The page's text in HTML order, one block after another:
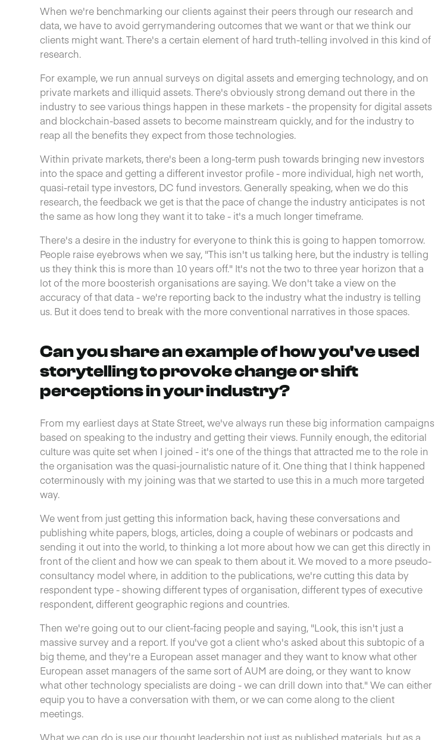
When we're benchmarking our clients against their peers through our research and
data, we have to avoid gerrymandering outcomes that we want or that we think our
clients might want. There's a certain element of hard truth-telling involved in this kind of
research.
For example, we run annual surveys on digital assets and emerging technology, and on
private markets and illiquid assets. There's obviously strong demand out there in the
industry to see various things happen in these markets - the propensity for digital assets
and blockchain-based assets to become mainstream quickly, and for the industry to
reap all the benefits they expect from those technologies.
Within private markets, there's been a long-term push towards bringing new investors
into the space and getting a different investor profile - more individual, high net worth,
quasi-retail type investors, DC fund investors. Generally speaking, when we do this
research, the feedback we get is that the pace of change the industry anticipates is not
the same as how long they want it to take - it's a much longer timeframe.
There's a desire in the industry for everyone to think this is going to happen tomorrow.
People raise eyebrows when we say, "This isn't us talking here, but the industry is telling
us they think this is more than 10 years off." It's not the two to three year horizon that a
lot of the more boosterish organisations are saying. We don't take a view on the
accuracy of that data - we're reporting back to the industry what the industry is telling
us. But it does tend to break with the more conventional narratives in those spaces.
Can you share an example of how you've used
storytelling to provoke change or shift
perceptions in your industry?
From my earliest days at State Street, we've always run these big information campaigns
based on speaking to the industry and getting their views. Funnily enough, the editorial
culture was quite set when I joined - it's one of the things that attracted me to the role in
the organisation was the quasi-journalistic nature of it. One thing that I think happened
coterminously with my joining was that we started to use this in a much more targeted
way.
We went from just getting this information back, having these conversations and
publishing white papers, blogs, articles, doing a couple of webinars or podcasts and
sending it out into the world, to thinking a lot more about how we can get this directly in
front of the client and how we can speak to them about it. We moved to a more pseudo-
consultancy model where, in addition to the publications, we're cutting this data by
respondent type - showing different types of organisation, different types of executive
respondent, different geographic regions and countries.
Then we're going out to our client-facing people and saying, "Look, this isn't just a
massive survey and a report. If you've got a client who's asked about this subtopic of a
big theme, and they're a European asset manager and they want to know what other
European asset managers of the same sort of AUM are doing, or they want to know
what other technology specialists are doing - we can drill down into that." We can either
equip you to have a conversation with them, or we can come along to the client
meetings.
What we can do is use our thought leadership not just as published materials, but as a